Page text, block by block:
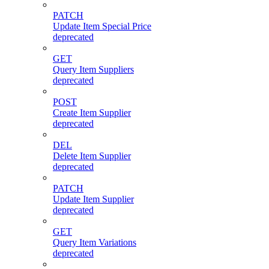
PATCH
Update Item Special Price
deprecated
GET
Query Item Suppliers
deprecated
POST
Create Item Supplier
deprecated
DEL
Delete Item Supplier
deprecated
PATCH
Update Item Supplier
deprecated
GET
Query Item Variations
deprecated